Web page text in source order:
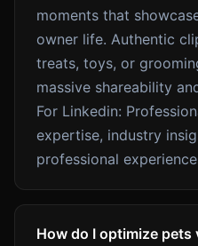
moments that
owner life. Authentic
treats, toys, or
massive shareability
For Linkedin:
expertise, industry
professional
How do I optimize